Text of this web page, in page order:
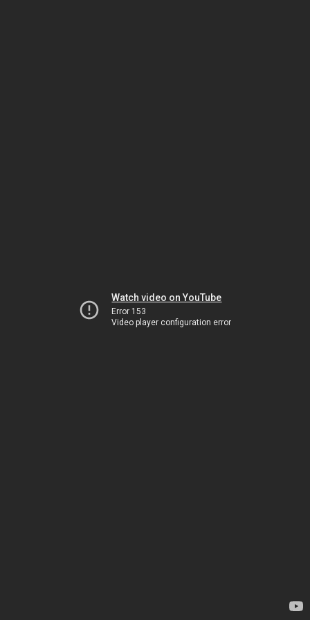
Watch video on YouTube
Error 153
Video player configuration error